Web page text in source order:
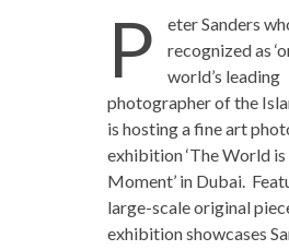
P
eter Sanders
recognized as
world’s leading
photographer of the
is hosting a fine art
exhibition ‘The World
Moment’ in Dubai.
large-scale original
exhibition showcases